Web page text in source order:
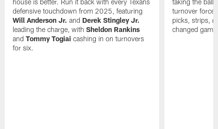
house is better. Run it back with every Texans
defensive touchdown from 2025, featuring
Will Anderson Jr. and Derek Stingley Jr.
leading the charge, withSheldon Rankins
andTommy Togiai cashing in on turnovers
for six.
taking the ball
turnover
picks, strips,
changed